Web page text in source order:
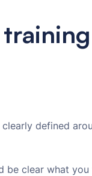
defined
be clear what